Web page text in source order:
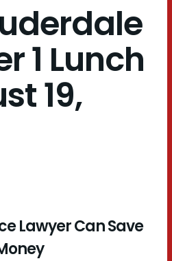
1 Lunch
19,
Lawyer Can Save